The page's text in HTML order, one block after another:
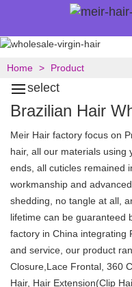
Home Product
select
Brazilian Hair
Meir Hair factory focus on
hair, all our materials using
ends, all cuticles remained
workmanship and
shedding, no tangle at all,
lifetime can be guaranteed
factory in China integrating
and service, our product
Closure,Lace Frontal, 360
Hair, Hair Extension(Clip